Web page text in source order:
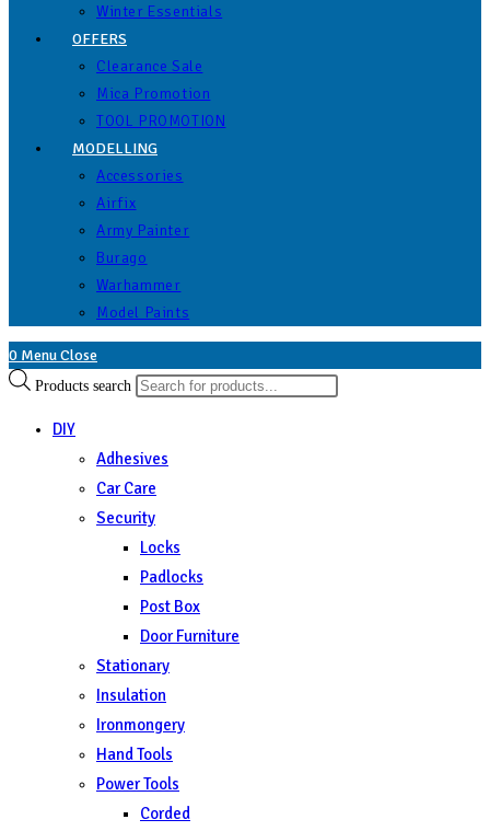
Winter Essentials
OFFERS
Clearance Sale
Mica Promotion
TOOL PROMOTION
MODELLING
Accessories
Airfix
Army Painter
Burago
Warhammer
Model Paints
0 MenuClose
Products search
DIY
Adhesives
Car Care
Security
Locks
Padlocks
Post Box
Door Furniture
Stationary
Insulation
Ironmongery
Hand Tools
Power Tools
Corded